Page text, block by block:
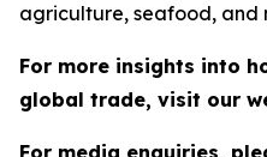
agriculture, seafood, and
For more insights into
global trade, visit our
For media enquiries,